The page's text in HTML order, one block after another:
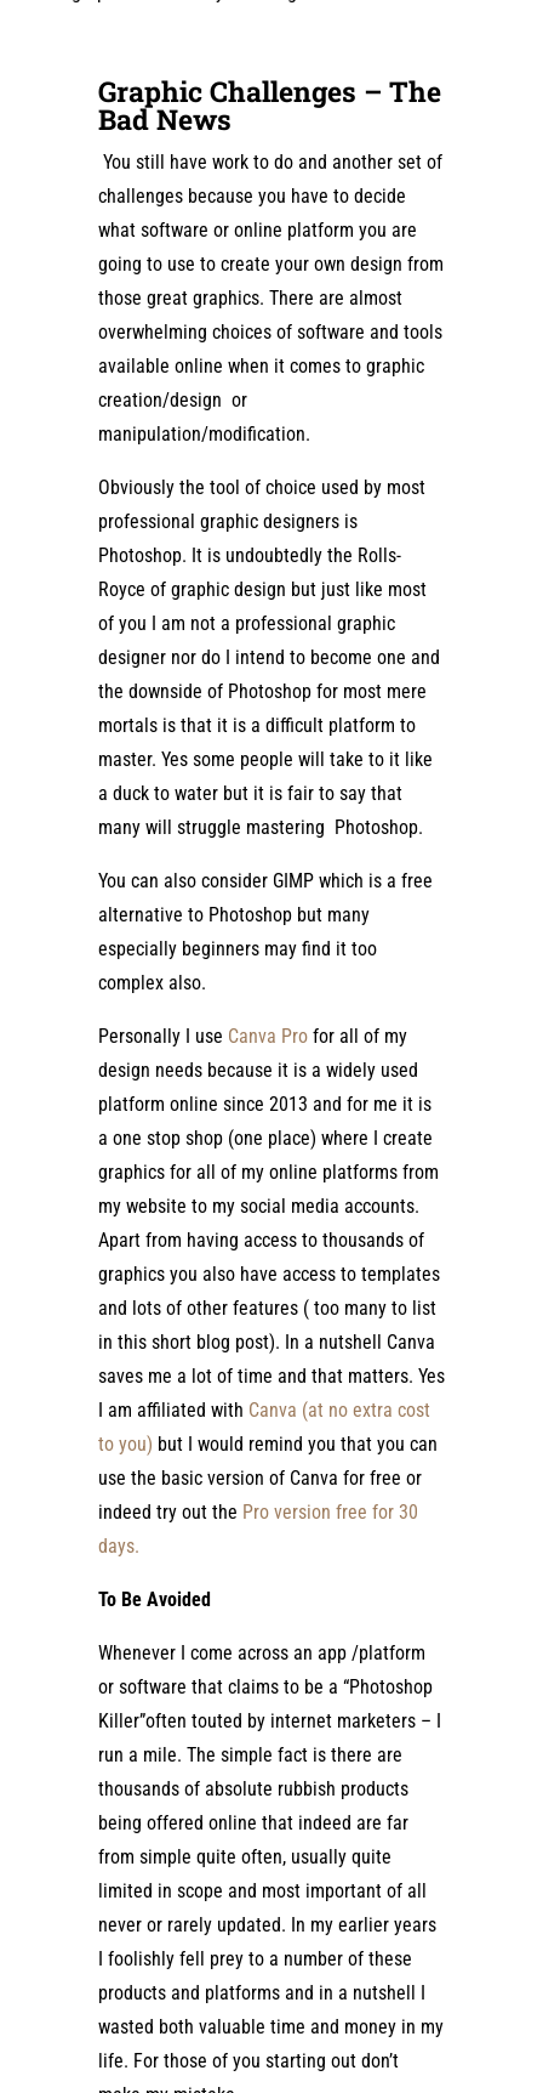
Graphic Challenges – The
Bad News
You still have work to do and another set of
challenges because you have to decide
what software or online platform you are
going to use to create your own design from
those great graphics. There are almost
overwhelming choices of software and tools
available online when it comes to graphic
creation/design or
manipulation/modification.
Obviously the tool of choice used by most
professional graphic designers is
Photoshop. It is undoubtedly the Rolls-
Royce of graphic design but just like most
of you I am not a professional graphic
designer nor do I intend to become one and
the downside of Photoshop for most mere
mortals is that it is a difficult platform to
master. Yes some people will take to it like
a duck to water but it is fair to say that
many will struggle mastering Photoshop.
You can also consider GIMP which is a free
alternative to Photoshop but many
especially beginners may find it too
complex also.
Personally I use Canva Profor all of my
design needs because it is a widely used
platform online since 2013 and for me it is
a one stop shop (one place) where I create
graphics for all of my online platforms from
my website to my social media accounts.
Apart from having access to thousands of
graphics you also have access to templates
and lots of other features ( too many to list
in this short blog post). In a nutshell Canva
saves me a lot of time and that matters. Yes
I am affiliated with Canva (at no extra cost
to you) but I would remind you that you can
use the basic version of Canva for free or
indeed try out the Pro version free for 30
days.
To Be Avoided
Whenever I come across an app /platform
or software that claims to be a “Photoshop
Killer”often touted by internet marketers – I
run a mile. The simple fact is there are
thousands of absolute rubbish products
being offered online that indeed are far
from simple quite often, usually quite
limited in scope and most important of all
never or rarely updated. In my earlier years
I foolishly fell prey to a number of these
products and platforms and in a nutshell I
wasted both valuable time and money in my
life. For those of you starting out don’t